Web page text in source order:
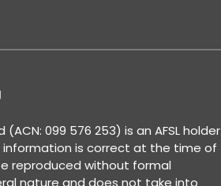
099 576 253) is an AFSL holder
information is correct at the time of
reproduced without formal
nature and does not take into